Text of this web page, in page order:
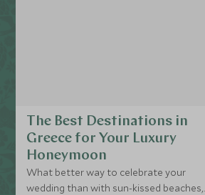
The Best Destinations in
Greece for Your Luxury
Honeymoon
What better way to celebrate your
wedding than with sun-kissed beaches,